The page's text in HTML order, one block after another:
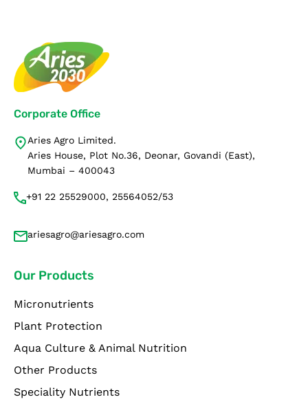
Corporate Office
Aries Agro Limited.
Aries House, Plot No.36, Deonar, Govandi (East),
Mumbai – 400043
+91 22 25529000, 25564052/53
ariesagro@ariesagro.com
Our Products
Micronutrients
Plant Protection
Aqua Culture & Animal Nutrition
Other Products
Speciality Nutrients